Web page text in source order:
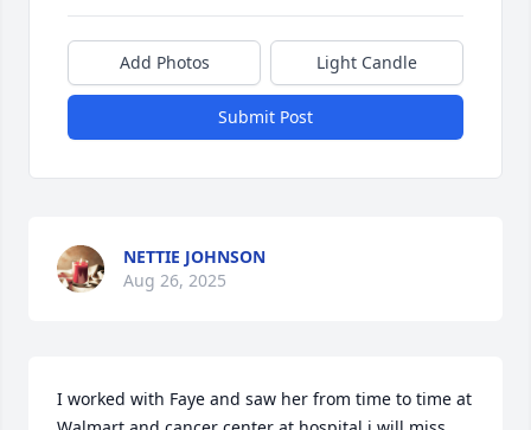
Add Photos Light Candle
Submit Post
NETTIE JOHNSON
Aug 26, 2025
I worked with Faye and saw her from time to time at